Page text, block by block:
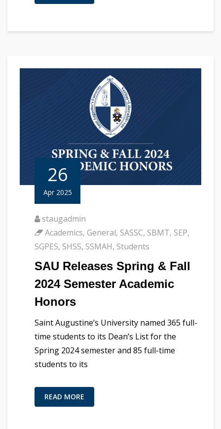
26
Apr 2025
staugadmin
Academics, General, SASSC, SBMT, SEP,
SGPES, SHSS, SSMAH, Students
SAU Releases Spring & Fall
2024 Semester Academic
Honors
Saint Augustine’s University named 365 full-
time students to its Dean’s List for the
Spring 2024 semester and 85 full-time
students to its
READ MORE